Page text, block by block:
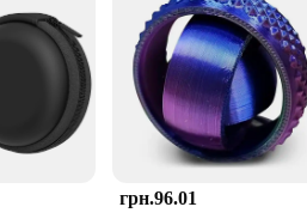
Ease**
Toy Непосида Ролика is a revolutionary
the senses and enhances cognitive
during prolonged use, making it an ideal
User-Friendly**
a student, a professional, or simply
allowing you to find solace in
грн.96.01